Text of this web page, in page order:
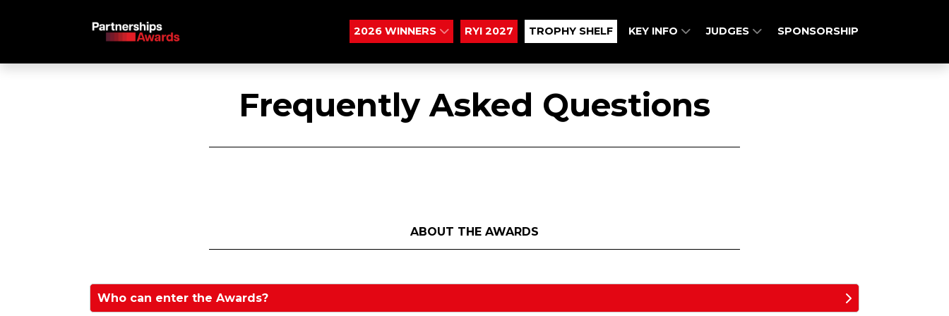
2026 WINNERS RYI 2027 TROPHY SHELF KEY INFO JUDGES SPONSORSHIP
Frequently Asked Questions
ABOUT THE AWARDS
Who can enter the Awards?